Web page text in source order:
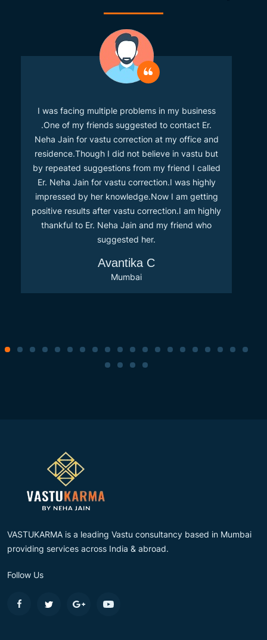
I was facing multiple problems in my business
.One of my friends suggested to contact Er.
Neha Jain for vastu correction at my office and
residence.Though I did not believe in vastu but
by repeated suggestions from my friend I called
Er. Neha Jain for vastu correction.I was highly
impressed by her knowledge.Now I am getting
positive results after vastu correction.I am highly
thankful to Er. Neha Jain and my friend who
suggested her.
Avantika C
Mumbai
VASTUKARMA is a leading Vastu consultancy based in Mumbai
providing services across India & abroad.
Follow Us